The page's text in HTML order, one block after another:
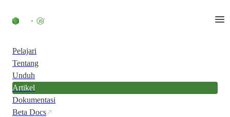
Pelajari
Tentang
Unduh
Artikel
Dokumentasi
Beta Docs